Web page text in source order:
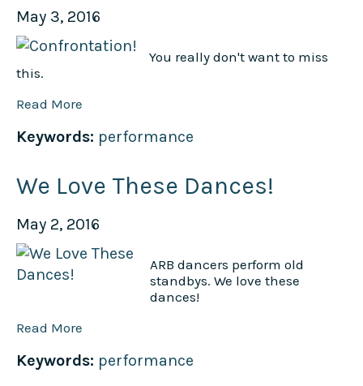
May 3, 2016
You really don't want to miss
this.
Read More
Keywords: performance
We Love These Dances!
May 2, 2016
ARB dancers perform old
standbys. We love these
dances!
Read More
Keywords: performance